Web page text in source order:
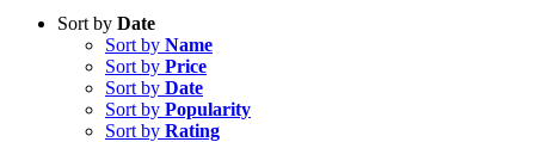
Sort by Date
Sort by Name
Sort by Price
Sort by Date
Sort by Popularity
Sort by Rating